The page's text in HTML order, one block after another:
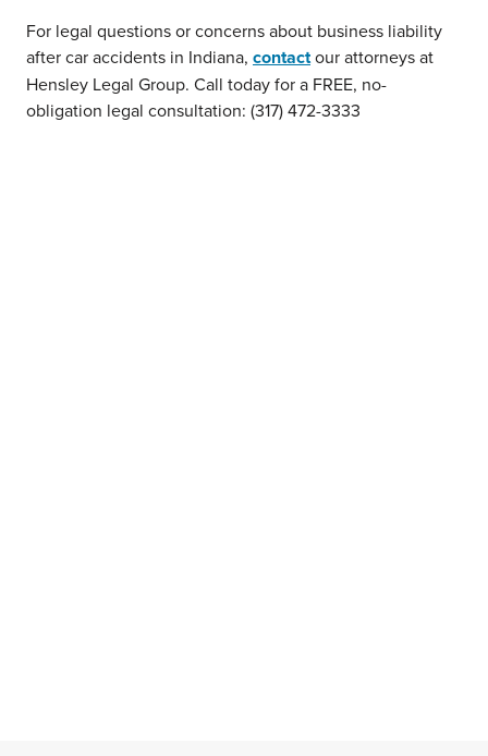
For legal questions or concerns about business liability
after car accidents in Indiana, contactour attorneys at
Hensley Legal Group. Call today for a FREE, no-
obligation legal consultation: (317) 472-3333